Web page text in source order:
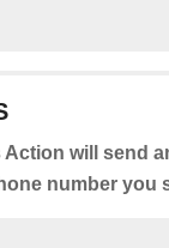
Action will send
number you